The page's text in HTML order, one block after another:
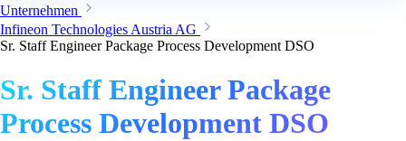
Unternehmen
Infineon Technologies Austria AG
Sr. Staff Engineer Package Process Development DSO
Sr. Staff Engineer Package
Process Development DSO